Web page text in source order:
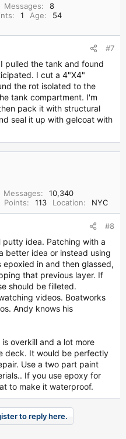
Messages
8
1 Age
54
#7
pulled the tank and found
I cut a 4"X4"
the rot isolated to the
tank compartment. I'm
pack it with structural
seal it up with gelcoat with
Messages
10,340
Points 113 Location NYC
#8
idea. Patching with a
better idea or instead using
in and then glassed,
that previous layer. If
should be filleted.
videos. Boatworks
Andy knows his
overkill and a lot more
deck. It would be perfectly
Use a two part paint
If you use epoxy for
to make it waterproof.
to reply here.